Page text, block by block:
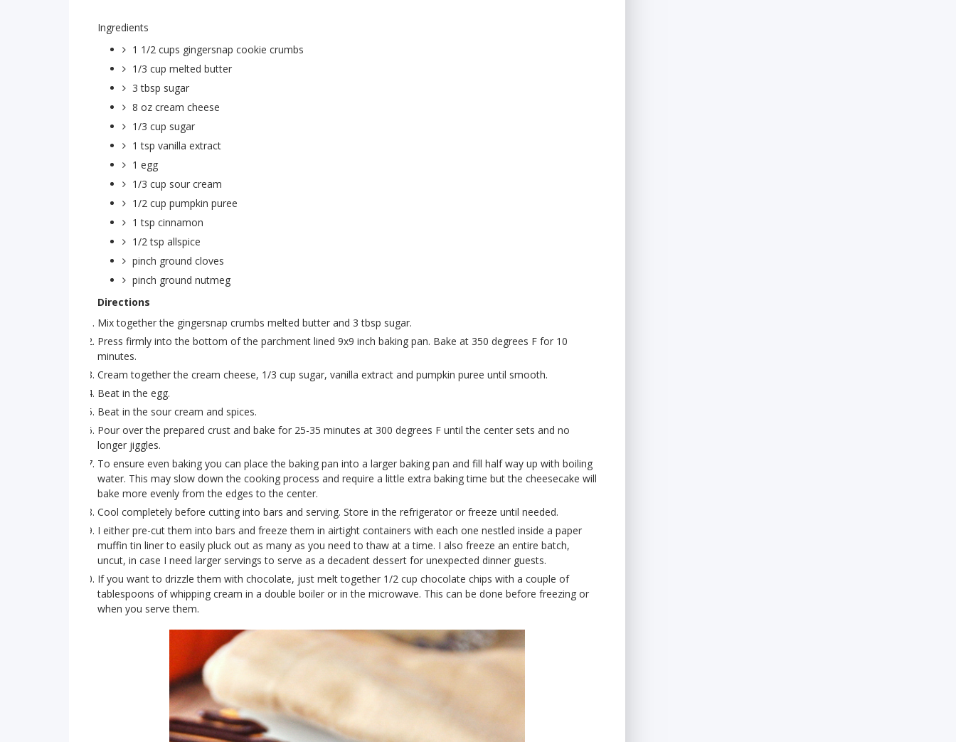
Ingredients
1 1/2 cups gingersnap cookie crumbs
1/3 cup melted butter
3 tbsp sugar
8 oz cream cheese
1/3 cup sugar
1 tsp vanilla extract
1 egg
1/3 cup sour cream
1/2 cup pumpkin puree
1 tsp cinnamon
1/2 tsp allspice
pinch ground cloves
pinch ground nutmeg
Directions
Mix together the gingersnap crumbs melted butter and 3 tbsp sugar.
Press firmly into the bottom of the parchment lined 9x9 inch baking pan. Bake at 350 degrees F for 10
minutes.
Cream together the cream cheese, 1/3 cup sugar, vanilla extract and pumpkin puree until smooth.
Beat in the egg.
Beat in the sour cream and spices.
Pour over the prepared crust and bake for 25-35 minutes at 300 degrees F until the center sets and no
longer jiggles.
To ensure even baking you can place the baking pan into a larger baking pan and fill half way up with boiling
water. This may slow down the cooking process and require a little extra baking time but the cheesecake will
bake more evenly from the edges to the center.
Cool completely before cutting into bars and serving. Store in the refrigerator or freeze until needed.
I either pre-cut them into bars and freeze them in airtight containers with each one nestled inside a paper
muffin tin liner to easily pluck out as many as you need to thaw at a time. I also freeze an entire batch,
uncut, in case I need larger servings to serve as a decadent dessert for unexpected dinner guests.
If you want to drizzle them with chocolate, just melt together 1/2 cup chocolate chips with a couple of
tablespoons of whipping cream in a double boiler or in the microwave. This can be done before freezing or
when you serve them.